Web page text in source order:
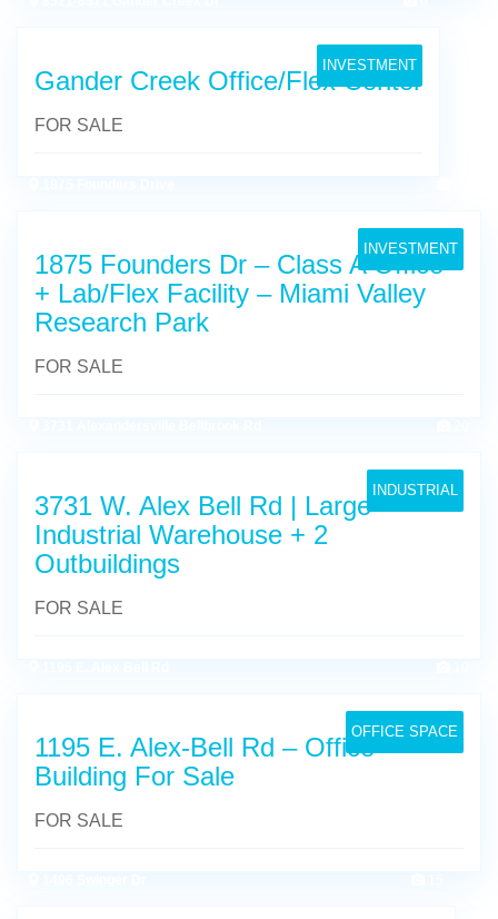
INVESTMENT
Gander Creek Office/Flex Center
FOR SALE
INVESTMENT
1875 Founders Dr – Class A Office
+ Lab/Flex Facility – Miami Valley
Research Park
FOR SALE
INDUSTRIAL
3731 W. Alex Bell Rd | Large
Industrial Warehouse + 2
Outbuildings
FOR SALE
OFFICE SPACE
1195 E. Alex-Bell Rd – Office
Building For Sale
FOR SALE